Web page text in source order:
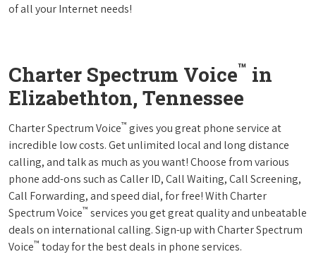
of all your Internet needs!
Charter Spectrum Voice™ in
Elizabethton, Tennessee
Charter Spectrum Voice™ gives you great phone service at
incredible low costs. Get unlimited local and long distance
calling, and talk as much as you want! Choose from various
phone add-ons such as Caller ID, Call Waiting, Call Screening,
Call Forwarding, and speed dial, for free! With Charter
Spectrum Voice™ services you get great quality and unbeatable
deals on international calling. Sign-up with Charter Spectrum
Voice™ today for the best deals in phone services.